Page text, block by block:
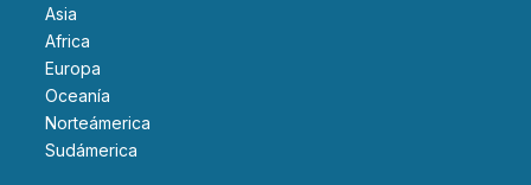
Asia
Africa
Europa
Oceanía
Norteámerica
Sudámerica